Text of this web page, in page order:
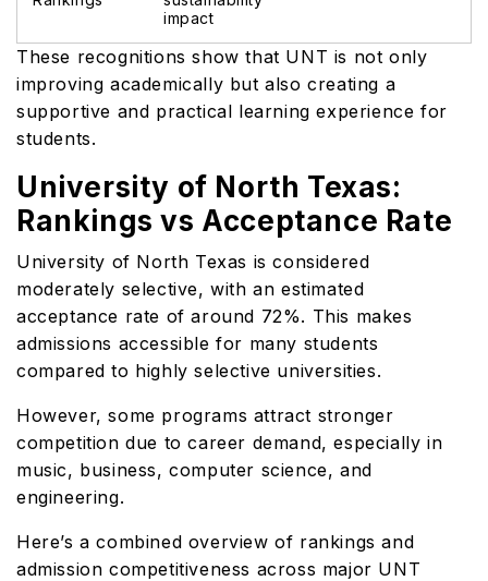
impact
These recognitions show that UNT is not only
improving academically but also creating a
supportive and practical learning experience for
students.
University of North Texas:
Rankings vs Acceptance Rate
University of North Texas is considered
moderately selective, with an estimated
acceptance rate of around 72%. This makes
admissions accessible for many students
compared to highly selective universities.
However, some programs attract stronger
competition due to career demand, especially in
music, business, computer science, and
engineering.
Here’s a combined overview of rankings and
admission competitiveness across major UNT